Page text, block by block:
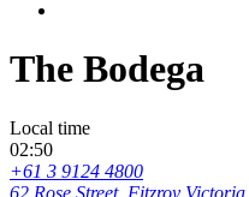
The Bodega
Local time
02:50
+61 3 9124 4800
62 Rose Street, Fitzroy